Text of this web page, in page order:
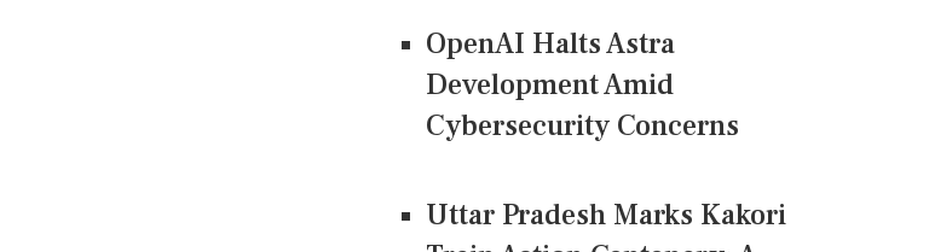
OpenAI Halts Astra
Development Amid
Cybersecurity Concerns
Uttar Pradesh Marks Kakori